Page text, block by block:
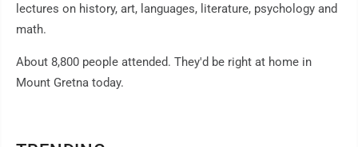
lectures on history, art, languages, literature, psychology and
math.
About 8,800 people attended. They'd be right at home in
Mount Gretna today.